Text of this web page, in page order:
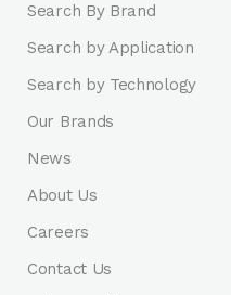
Search By Brand
Search by Application
Search by Technology
Our Brands
News
About Us
Careers
Contact Us